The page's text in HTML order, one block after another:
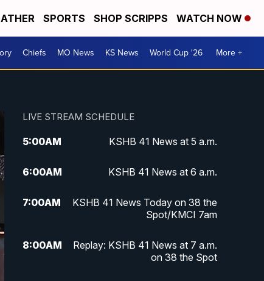
SPORTS SHOP SCRIPPS WATCH NOW
Chiefs MO News KS News World Cup '26 More +
LIVE STREAM SCHEDULE
5:00AM KSHB 41 News at 5 a.m.
6:00AM KSHB 41 News at 6 a.m.
7:00AM
KSHB 41 News Today on 38 the
Spot/KMCI 7am
8:00AM
Replay: KSHB 41 News at 7 a.m.
on 38 the Spot